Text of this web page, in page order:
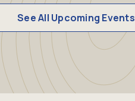
See All Upcoming Events